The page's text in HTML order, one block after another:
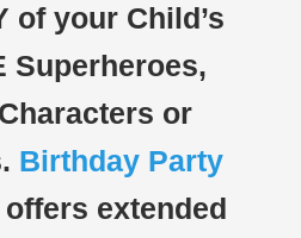
of your Child’s
Superheroes,
or
Birthday Party
offers extended